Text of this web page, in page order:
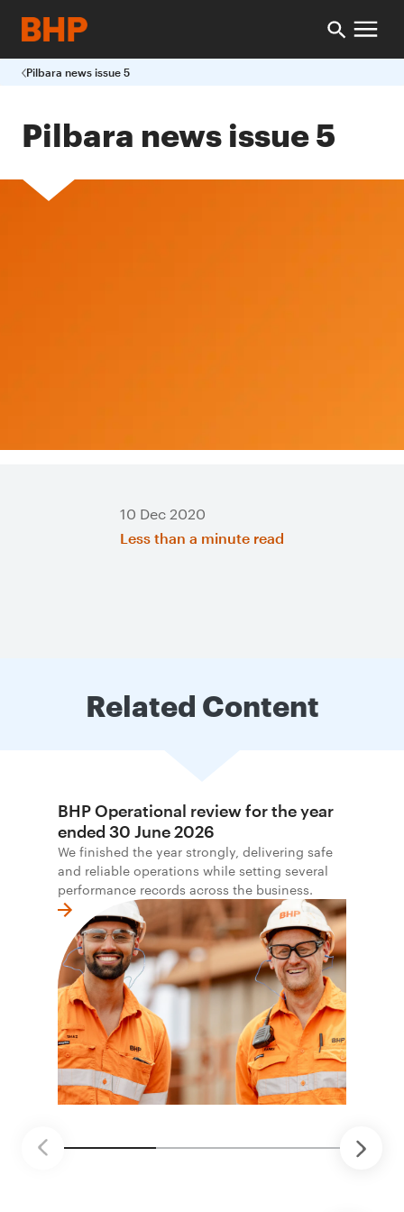
Pilbara news issue 5
Pilbara news issue 5
10 Dec 2020
Less than a minute read
Related Content
BHP Operational review for the year
ended 30 June 2026
We finished the year strongly, delivering safe
and reliable operations while setting several
performance records across the business.